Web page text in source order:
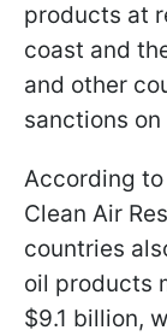
products at
coast and
and other
sanctions on
According
Clean Air
countries
oil products
$9.1 billion,